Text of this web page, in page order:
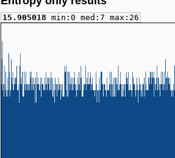
15.905018 min:0 med:7 max:26